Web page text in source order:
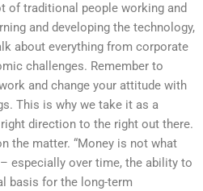
of traditional people working and
and developing the technology,
about everything from corporate
challenges. Remember to
and change your attitude with
This is why we take it as a
direction to the right out there.
the matter. “Money is not what
especially over time, the ability to
basis for the long-term